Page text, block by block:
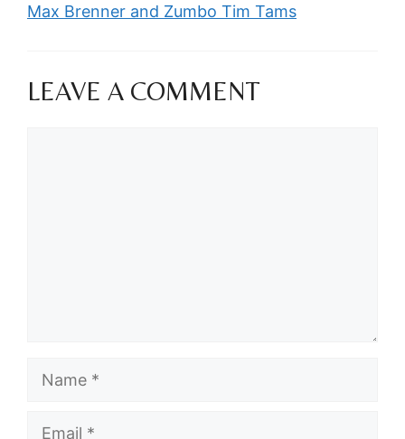
Max Brenner and Zumbo Tim Tams
LEAVE A COMMENT